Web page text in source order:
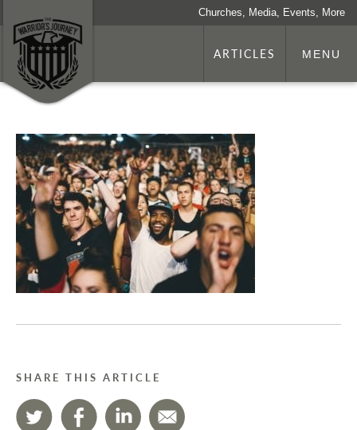
Churches, Media, Events, More
ARTICLES MENU
SHARE THIS ARTICLE